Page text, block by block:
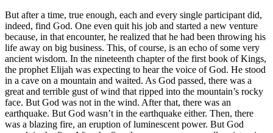
But after a time, true enough, each and every single participant did,
indeed, find God. One even quit his job and started a new venture
because, in that encounter, he realized that he had been throwing his
life away on big business. This, of course, is an echo of some very
ancient wisdom. In the nineteenth chapter of the first book of Kings,
the prophet Elijah was expecting to hear the voice of God. He stood
in a cave on a mountain and waited. As God passed, there was a
great and terrible gust of wind that ripped into the mountain’s rocky
face. But God was not in the wind. After that, there was an
earthquake. But God wasn’t in the earthquake either. Then, there
was a blazing fire, an eruption of luminescent power. But God